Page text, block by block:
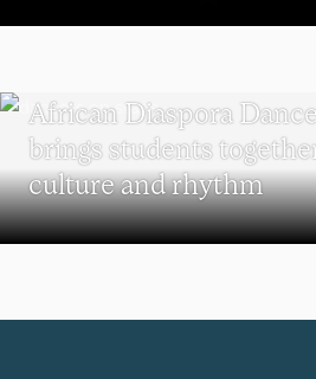
African Diaspora
brings students
culture and rhythm